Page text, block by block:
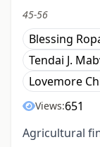
45-56
Blessing
Tendai J.
Lovemore
Views:651
Agricultural